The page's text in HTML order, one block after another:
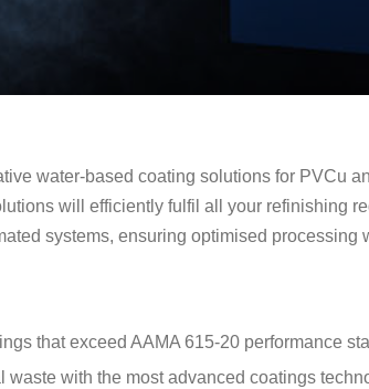
water-based coating solutions for PVCu
will efficiently fulfil all your refinishing
systems, ensuring optimised processing
that exceed AAMA 615-20 performance
waste with the most advanced coatings